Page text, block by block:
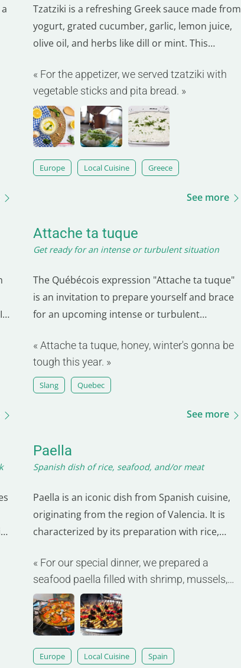
Tzatziki is a refreshing Greek sauce made from
yogurt, grated cucumber, garlic, lemon juice,
olive oil, and herbs like dill or mint. This
Mediterranean dishes such as gyros,
souvlakis, or simply with pita bread. Not only
delicious, but tzatziki is also good for you.
Yogurt…
« For the appetizer, we served tzatziki with
vegetable sticks and pita bread. »
Europe Local Cuisine Greece
See more
Attache ta tuque
Get ready for an intense or turbulent situation
The Québécois expression "Attache ta tuque"
is an invitation to prepare yourself and brace
for an upcoming intense or turbulent
emphasizes the importance of being properly
prepared to face upcoming challenges. The
tuque, a warm, typically French-Canadian hat,
« Attache ta tuque, honey, winter's gonna be
tough this year. »
Slang Quebec
See more
Paella
Spanish dish of rice, seafood, and/or meat
Paella is an iconic dish from Spanish cuisine,
originating from the region of Valencia. It is
characterized by its preparation with rice,
include seafood, meats (such as chicken and
rabbit), as well as vegetables. Traditionally
cooked in a large, shallow pan called a…
« For our special dinner, we prepared a
seafood paella filled with shrimp, mussels,
and calamari. »
Europe Local Cuisine Spain